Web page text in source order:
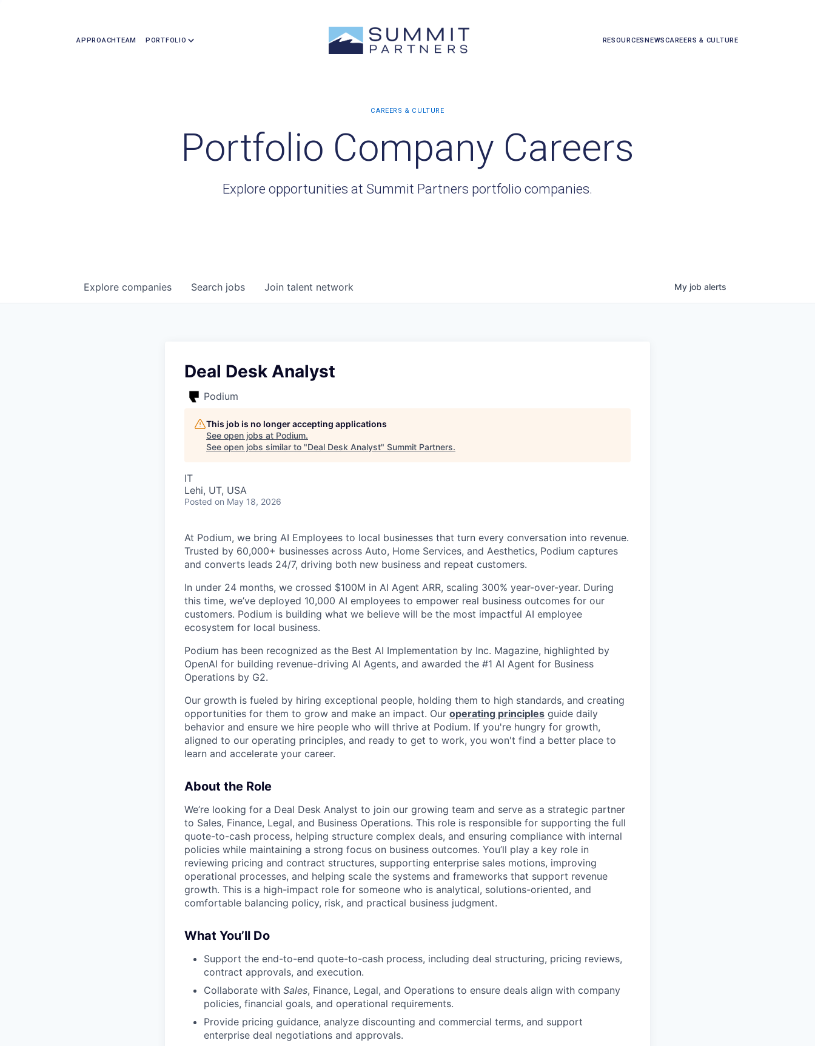
APPROACHTEAM PORTFOLIO RESOURCESNEWSCAREERS & CULTURE
Portfolio Company Careers
Explore opportunities at Summit Partners portfolio companies.
Search jobs
Explore companies Join talent network My job alerts
Deal Desk Analyst
Podium
This job is no longer accepting applications
See open jobs at Podium.
See open jobs similar to "Deal Desk Analyst" Summit Partners.
IT
Lehi, UT, USA
Posted on May 18, 2026
At Podium, we bring AI Employees to local businesses that turn every conversation into revenue.
Trusted by 60,000+ businesses across Auto, Home Services, and Aesthetics, Podium captures
and converts leads 24/7, driving both new business and repeat customers.
In under 24 months, we crossed $100M in AI Agent ARR, scaling 300% year-over-year. During
this time, we’ve deployed 10,000 AI employees to empower real business outcomes for our
customers. Podium is building what we believe will be the most impactful AI employee
ecosystem for local business.
Podium has been recognized as the Best AI Implementation by Inc. Magazine, highlighted by
OpenAI for building revenue-driving AI Agents, and awarded the #1 AI Agent for Business
Operations by G2.
Our growth is fueled by hiring exceptional people, holding them to high standards, and creating
opportunities for them to grow and make an impact. Our operating principles guide daily
behavior and ensure we hire people who will thrive at Podium. If you're hungry for growth,
aligned to our operating principles, and ready to get to work, you won't find a better place to
learn and accelerate your career.
About the Role
We’re looking for a Deal Desk Analyst to join our growing team and serve as a strategic partner
to Sales, Finance, Legal, and Business Operations. This role is responsible for supporting the full
quote-to-cash process, helping structure complex deals, and ensuring compliance with internal
policies while maintaining a strong focus on business outcomes. You’ll play a key role in
reviewing pricing and contract structures, supporting enterprise sales motions, improving
operational processes, and helping scale the systems and frameworks that support revenue
growth. This is a high-impact role for someone who is analytical, solutions-oriented, and
comfortable balancing policy, risk, and practical business judgment.
What You’ll Do
Support the end-to-end quote-to-cash process, including deal structuring, pricing reviews,
contract approvals, and execution.
Collaborate with Sales, Finance, Legal, and Operations to ensure deals align with company
policies, financial goals, and operational requirements.
Provide pricing guidance, analyze discounting and commercial terms, and support
enterprise deal negotiations and approvals.